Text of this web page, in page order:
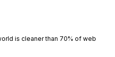
is cleaner than 70% of web